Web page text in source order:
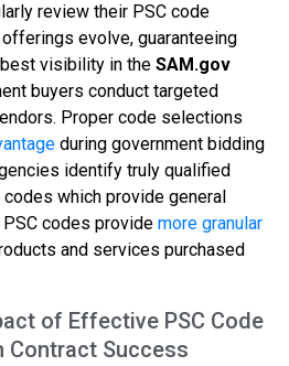
review their PSC code
evolve, guaranteeing
visibility in the SAM.gov
buyers conduct targeted
Proper code selections
during government bidding
identify truly qualified
which provide general
codes provide more granular
and services purchased
of Effective PSC Code
Contract Success